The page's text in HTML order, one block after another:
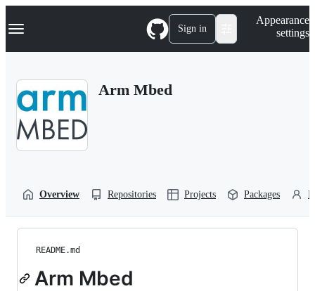
k
p
Navigation Menu Sign in
Appearance
settings
Arm Mbed
Overview Repositories Projects Packages
README.md
Arm Mbed